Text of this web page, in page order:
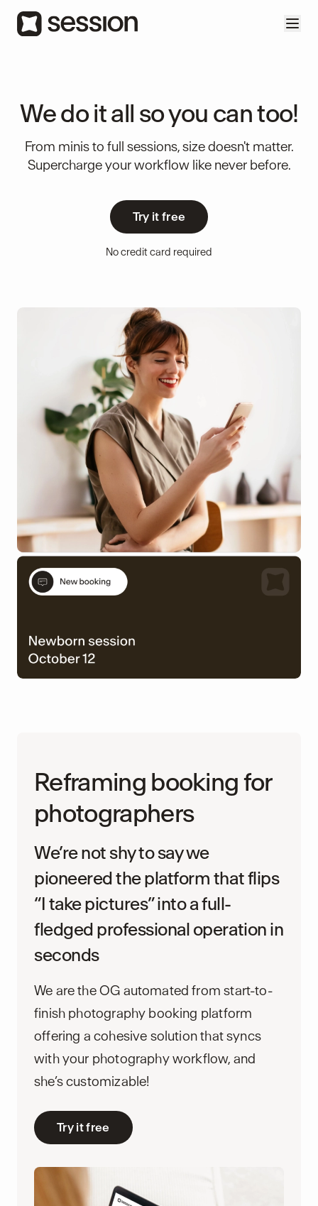
We do it all so you can too!
From minis to full sessions, size doesn't matter.
Supercharge your workflow like never before.
Try it free
No credit card required
Reframing booking for
photographers
We’re not shy to say we
pioneered the platform that flips
“I take pictures” into a full-
fledged professional operation in
seconds
We are the OG automated from start-to-
finish photography booking platform
offering a cohesive solution that syncs
with your photography workflow, and
she’s customizable!
Try it free